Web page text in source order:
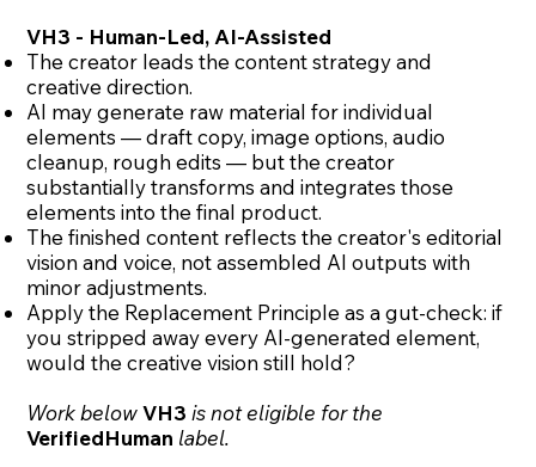
VH3 - Human-Led, AI-Assisted
The creator leads the content strategy and
creative direction.
AI may generate raw material for individual
elements — draft copy, image options, audio
cleanup, rough edits — but the creator
substantially transforms and integrates those
elements into the final product.
The finished content reflects the creator's editorial
vision and voice, not assembled AI outputs with
minor adjustments.
Apply the Replacement Principle as a gut-check: if
you stripped away every AI-generated element,
would the creative vision still hold?
Work belowVH3 is not eligible for the
VerifiedHuman label.